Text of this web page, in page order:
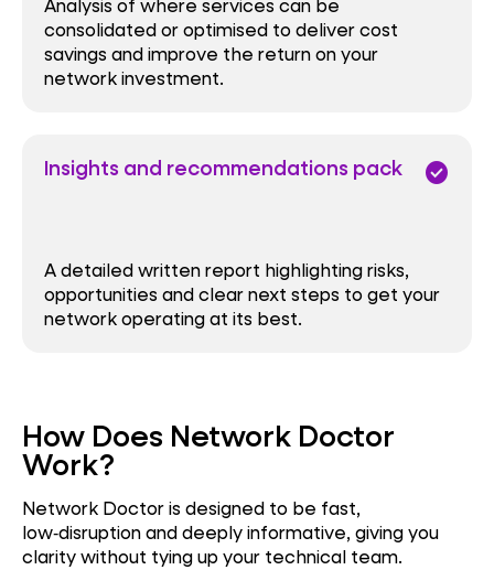
Analysis of where services can be
consolidated or optimised to deliver cost
savings and improve the return on your
network investment.
Insights and recommendations pack check_circle
A detailed written report highlighting risks,
opportunities and clear next steps to get your
network operating at its best.
How Does Network Doctor
Work?
Network Doctor is designed to be fast,
low‑disruption and deeply informative, giving you
clarity without tying up your technical team.